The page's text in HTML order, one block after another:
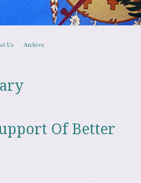
Us Archive
Of Better